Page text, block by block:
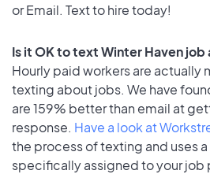
or Email. Text to hire today!
Is it OK to text Winter Haven
Hourly paid workers are actually
texting about jobs. We have
are 159% better than email at
response. Have a look at
the process of texting and uses
specifically assigned to your job